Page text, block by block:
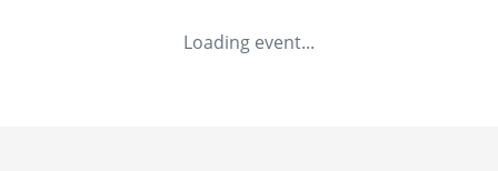
Loading event...